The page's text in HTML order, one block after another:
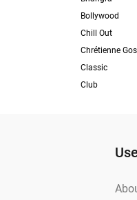
Bollywood
Chill Out
Chrétienne
Classic
Club